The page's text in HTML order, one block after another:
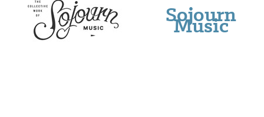
Sojourn
Music